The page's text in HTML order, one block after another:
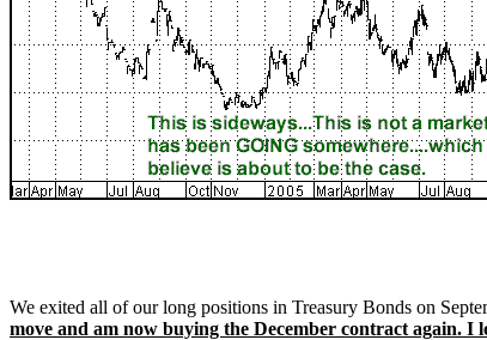
We exited all of our long positions in Treasury Bonds on
move and am now buying the December contract again. I